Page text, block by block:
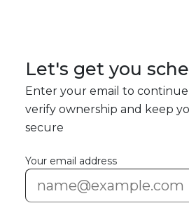
Let's get you
Enter your email to
verify ownership and keep
secure
Your email address